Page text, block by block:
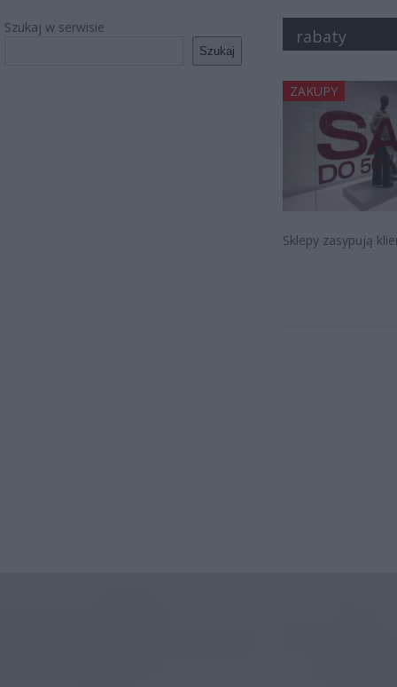
Szukaj w serwisie
Szukaj
rabaty
ZAKUPY
Sklepy zasypują